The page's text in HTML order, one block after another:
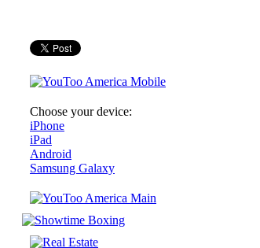
Choose your device:
iPhone
iPad
Android
Samsung Galaxy